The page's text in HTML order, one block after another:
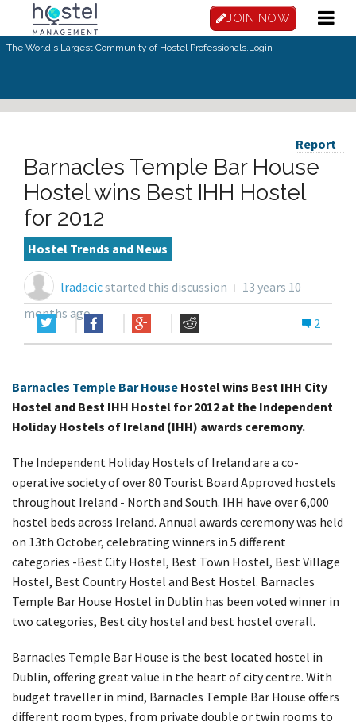
JOIN NOW
The World's Largest Community of Hostel Professionals.Login
Report
Barnacles Temple Bar House
Hostel wins Best IHH Hostel
for 2012
Hostel Trends and News
lradacicstarted this discussion
13 years 10
months ago
2
Barnacles Temple Bar House Hostel wins Best IHH City
Hostel and Best IHH Hostel for 2012 at the Independent
Holiday Hostels of Ireland (IHH) awards ceremony.
The Independent Holiday Hostels of Ireland are a co-
operative society of over 80 Tourist Board Approved hostels
throughout Ireland - North and South. IHH have over 6,000
hostel beds across Ireland. Annual awards ceremony was held
on 13th October, celebrating winners in 5 different
categories -Best City Hostel, Best Town Hostel, Best Village
Hostel, Best Country Hostel and Best Hostel. Barnacles
Temple Bar House Hostel in Dublin has been voted winner in
two categories, Best city hostel and best hostel overall.
Barnacles Temple Bar House is the best located hostel in
Dublin, offering great value in the heart of city centre. With
budget traveller in mind, Barnacles Temple Bar House offers
different room types, from private double or twin rooms to